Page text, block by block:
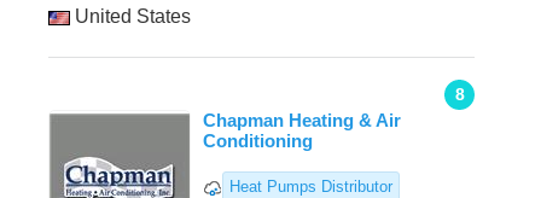
United States
8
Chapman Heating & Air
Conditioning
Heat Pumps Distributor